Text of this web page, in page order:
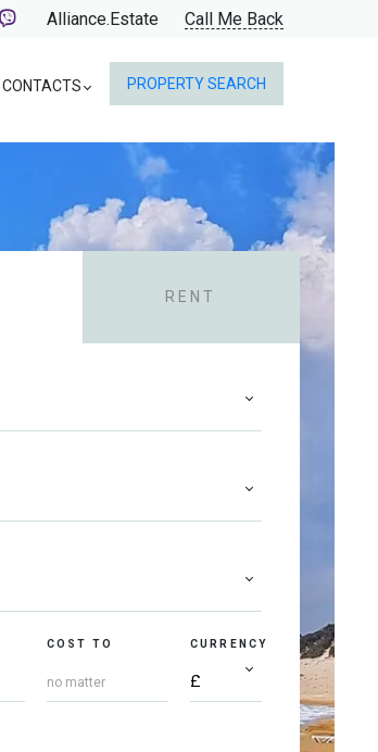
Alliance.Estate Call Me Back
CONTACTS PROPERTY SEARCH
RENT
COST TO CURRENCY